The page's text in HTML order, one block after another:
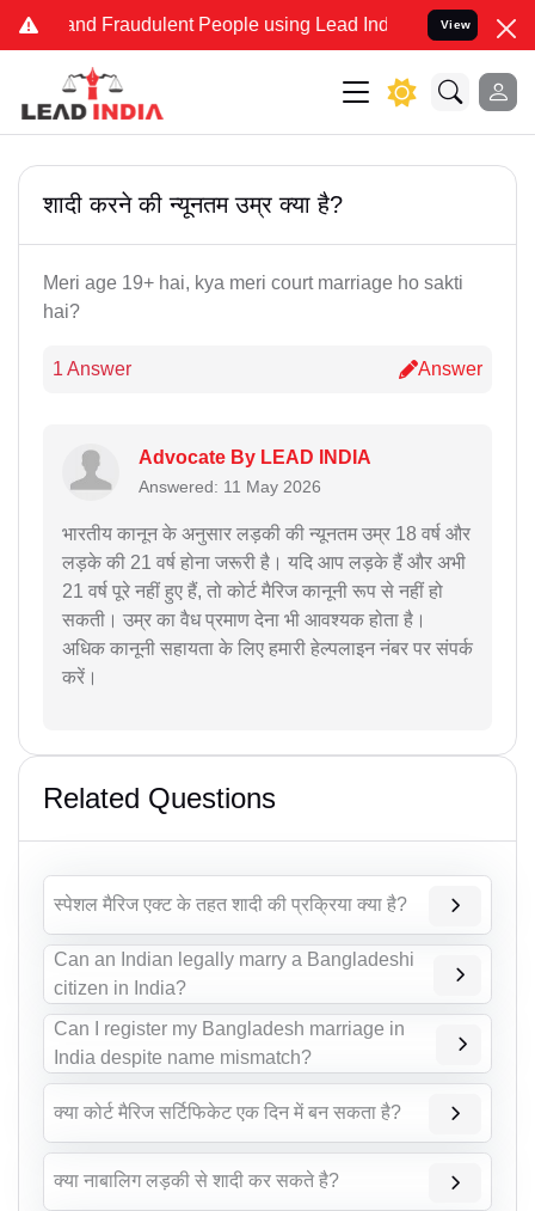
and Fraudulent People using Lead India name to Resolve
View
शादी करने की न्यूनतम उम्र क्या है?
Meri age 19+ hai, kya meri court marriage ho sakti
hai?
1 Answer Answer
Advocate By LEAD INDIA
Answered: 11 May 2026
भारतीय कानून के अनुसार लड़की की न्यूनतम उम्र 18 वर्ष और
लड़के की 21 वर्ष होना जरूरी है। यदि आप लड़के हैं और अभी
21 वर्ष पूरे नहीं हुए हैं, तो कोर्ट मैरिज कानूनी रूप से नहीं हो
सकती। उम्र का वैध प्रमाण देना भी आवश्यक होता है।
अधिक कानूनी सहायता के लिए हमारी हेल्पलाइन नंबर पर संपर्क
करें।
Related Questions
स्पेशल मैरिज एक्ट के तहत शादी की प्रक्रिया क्या है?
Can an Indian legally marry a Bangladeshi
citizen in India?
Can I register my Bangladesh marriage in
India despite name mismatch?
क्या कोर्ट मैरिज सर्टिफिकेट एक दिन में बन सकता है?
क्या नाबालिग लड़की से शादी कर सकते है?